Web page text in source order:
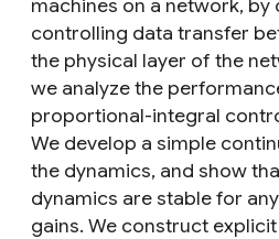
machines on a network, by
controlling data transfer
the physical layer of the
we analyze the
proportional-integral
We develop a simple
the dynamics, and show
dynamics are stable for
gains. We construct